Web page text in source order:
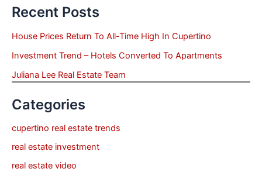
Recent Posts
House Prices Return To All-Time High In Cupertino
Investment Trend – Hotels Converted To Apartments
Juliana Lee Real Estate Team
Categories
cupertino real estate trends
real estate investment
real estate video